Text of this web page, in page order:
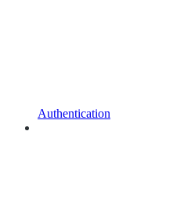
Authentication